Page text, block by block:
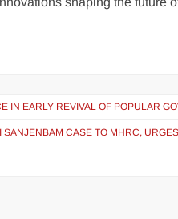
IN EARLY REVIVAL OF POPULAR
CASE TO MHRC,